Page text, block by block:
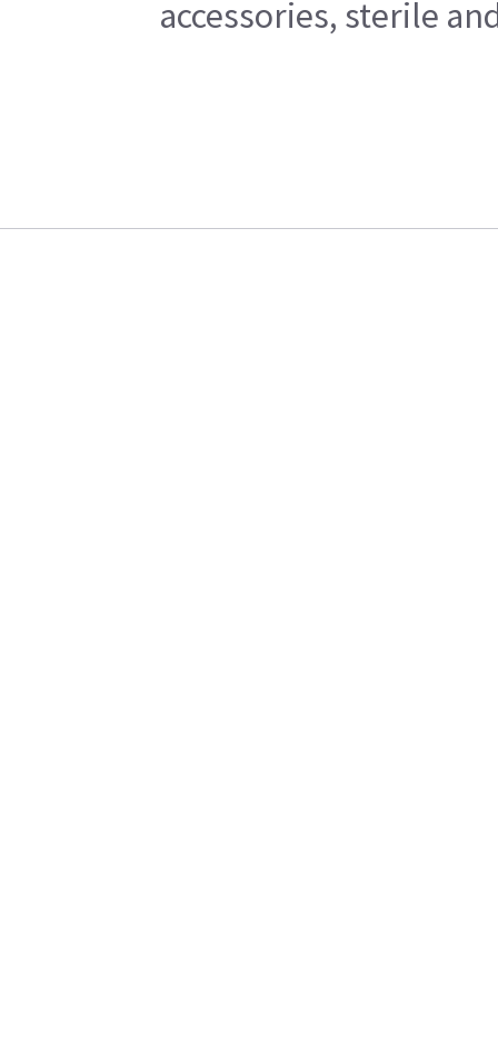
accessories, sterile